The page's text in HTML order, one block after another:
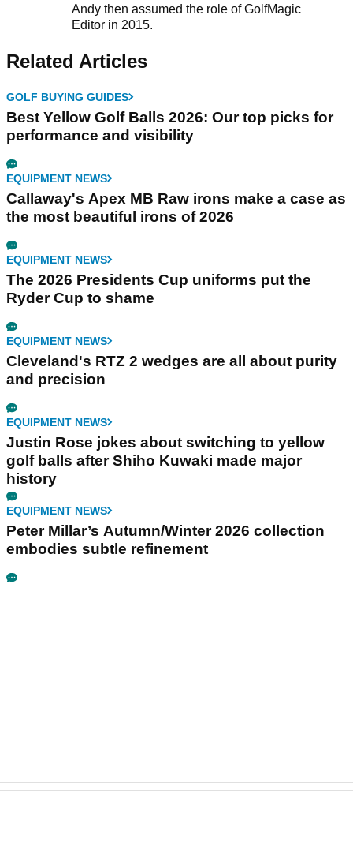
Andy then assumed the role of GolfMagic
Editor in 2015.
Related Articles
GOLF BUYING GUIDES
Best Yellow Golf Balls 2026: Our top picks for
performance and visibility
EQUIPMENT NEWS
Callaway's Apex MB Raw irons make a case as
the most beautiful irons of 2026
EQUIPMENT NEWS
The 2026 Presidents Cup uniforms put the
Ryder Cup to shame
EQUIPMENT NEWS
Cleveland's RTZ 2 wedges are all about purity
and precision
EQUIPMENT NEWS
Justin Rose jokes about switching to yellow
golf balls after Shiho Kuwaki made major
history
EQUIPMENT NEWS
Peter Millar’s Autumn/Winter 2026 collection
embodies subtle refinement